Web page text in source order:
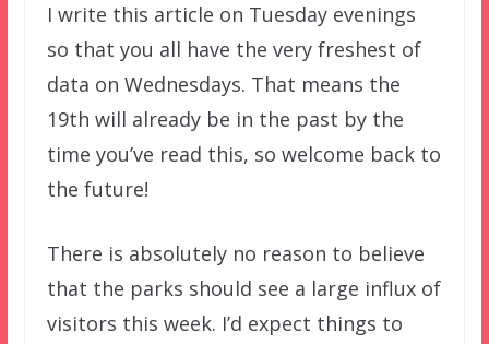
I write this article on Tuesday evenings
so that you all have the very freshest of
data on Wednesdays. That means the
19th will already be in the past by the
time you’ve read this, so welcome back to
the future!
There is absolutely no reason to believe
that the parks should see a large influx of
visitors this week. I’d expect things to